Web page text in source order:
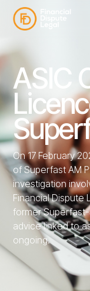
ASIC
On 17 February
of Superfast AM
investigation
Financial Dispute
former
advice linked to
ongoing.